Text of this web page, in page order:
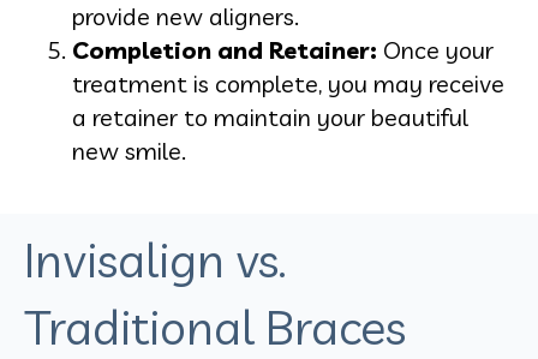
provide new aligners.
Completion and Retainer: Once your
treatment is complete, you may receive
a retainer to maintain your beautiful
new smile.
Invisalign vs.
Traditional Braces